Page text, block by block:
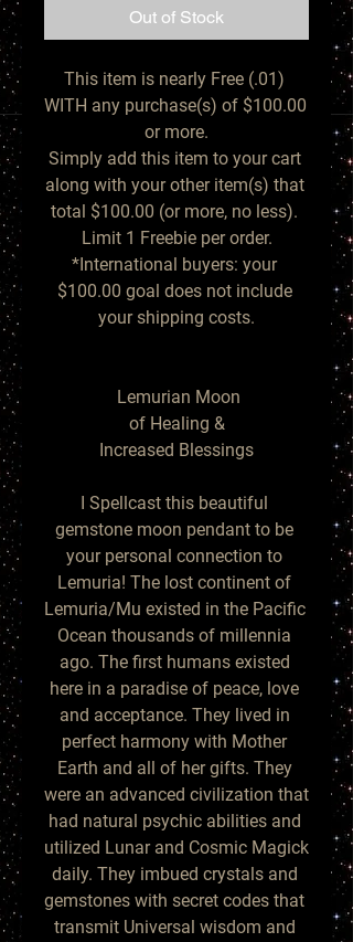
Out of Stock
This item is nearly Free (.01)
WITH any purchase(s) of $100.00
or more.
Simply add this item to your cart
along with your other item(s) that
total $100.00 (or more, no less).
Limit 1 Freebie per order.
*International buyers: your
$100.00 goal does not include
your shipping costs.
of Healing &
Increased Blessings
I Spellcast this beautiful
gemstone moon pendant to be
your personal connection to
Lemuria! The lost continent of
Lemuria/Mu existed in the Pacific
Ocean thousands of millennia
ago. The first humans existed
here in a paradise of peace, love
and acceptance. They lived in
perfect harmony with Mother
Earth and all of her gifts. They
were an advanced civilization that
had natural psychic abilities and
utilized Lunar and Cosmic Magick
daily. They imbued crystals and
gemstones with secret codes that
transmit Universal wisdom and